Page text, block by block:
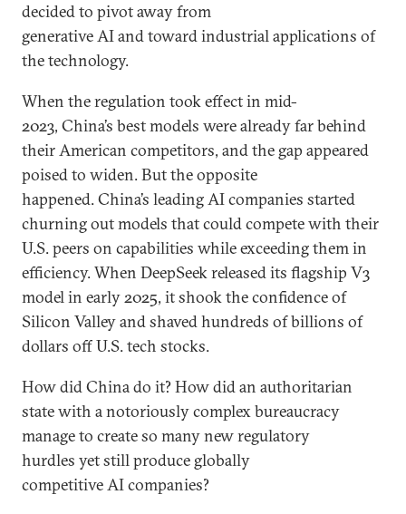
decided to pivot away from
generative AI and toward industrial applications of
the technology.
When the regulation took effect in mid-
2023, China’s best models were already far behind
their American competitors, and the gap appeared
poised to widen. But the opposite
happened. China’s leading AI companies started
churning out models that could compete with their
U.S. peers on capabilities while exceeding them in
efficiency. When DeepSeek released its flagship V3
model in early 2025, it shook the confidence of
Silicon Valley and shaved hundreds of billions of
dollars off U.S. tech stocks.
How did China do it? How did an authoritarian
state with a notoriously complex bureaucracy
manage to create so many new regulatory
hurdles yet still produce globally
competitive AI companies?